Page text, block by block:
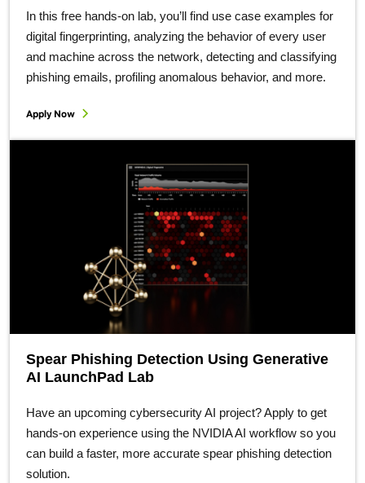
In this free hands-on lab, you’ll find use case examples for
digital fingerprinting, analyzing the behavior of every user
and machine across the network, detecting and classifying
phishing emails, profiling anomalous behavior, and more.
Apply Now
Spear Phishing Detection Using Generative
AI LaunchPad Lab
Have an upcoming cybersecurity AI project? Apply to get
hands-on experience using the NVIDIA AI workflow so you
can build a faster, more accurate spear phishing detection
solution.